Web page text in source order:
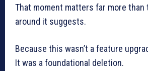
That moment matters far more
around it suggests.
Because this wasn’t a feature
It was a foundational deletion.